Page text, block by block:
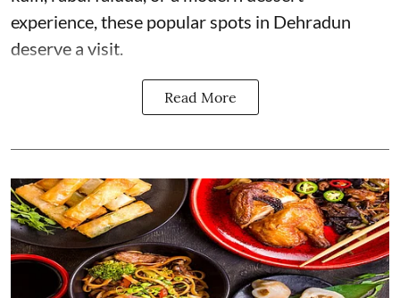
experience, these popular spots in Dehradun
deserve a visit.
Read More